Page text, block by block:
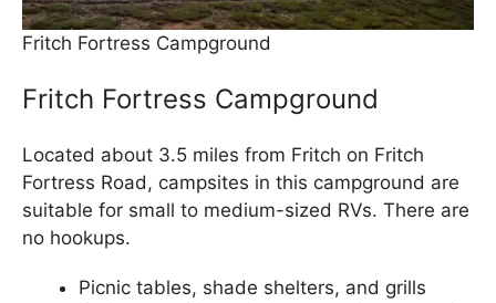
Fritch Fortress Campground
Fritch Fortress Campground
Located about 3.5 miles from Fritch on Fritch
Fortress Road, campsites in this campground are
suitable for small to medium-sized RVs. There are
no hookups.
Picnic tables, shade shelters, and grills